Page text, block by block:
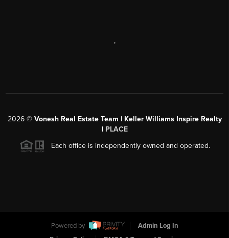
,
2026© Vonesh Real Estate Team | Keller Williams Inspire Realty
| PLACE
Each office is independently owned and operated.
Powered by
Admin Log In